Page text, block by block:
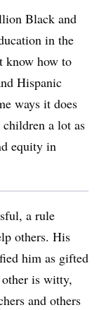
Black and
in the
know how to
Hispanic
ways it does
a lot as
equity in
a rule
others. His
him as gifted
is witty,
and others